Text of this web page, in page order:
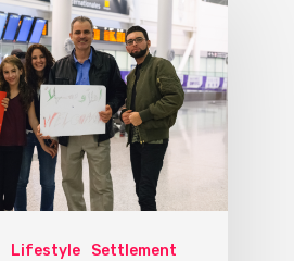
Lifestyle Settlement